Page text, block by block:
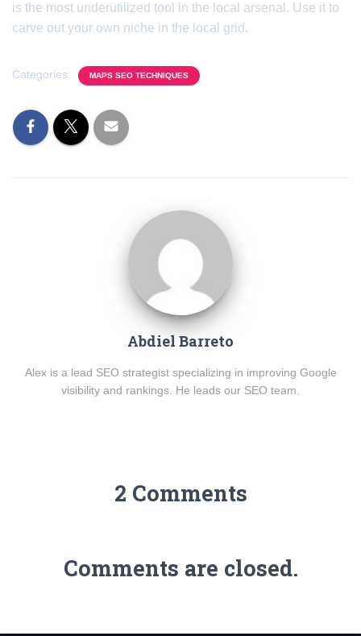
is the most underutilized tool in the local arsenal. Use it to
carve out your own niche in the local grid.
Categories: MAPS SEO TECHNIQUES
Abdiel Barreto
Alex is a lead SEO strategist specializing in improving Google
visibility and rankings. He leads our SEO team.
2 Comments
Comments are closed.